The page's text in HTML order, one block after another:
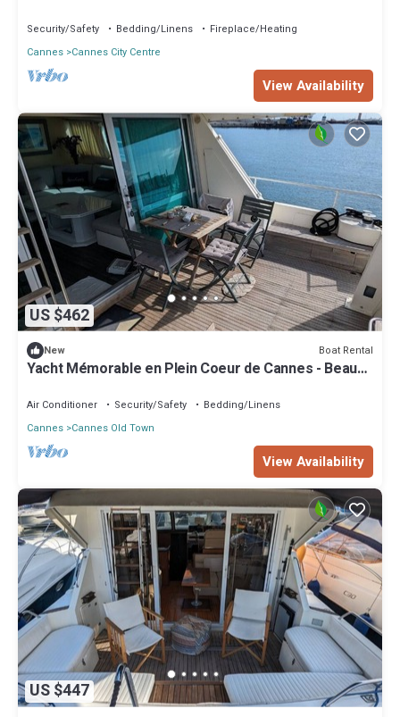
Security/Safety Bedding/Linens
Fireplace/Heating
Cannes Cannes City Centre
View Availability
US $462
New Boat Rental
Yacht Mémorable en Plein Coeur de Cannes - Beau
Air Conditioner Security/Safety
Bedding/Linens
Cannes Cannes Old Town
View Availability
US $447